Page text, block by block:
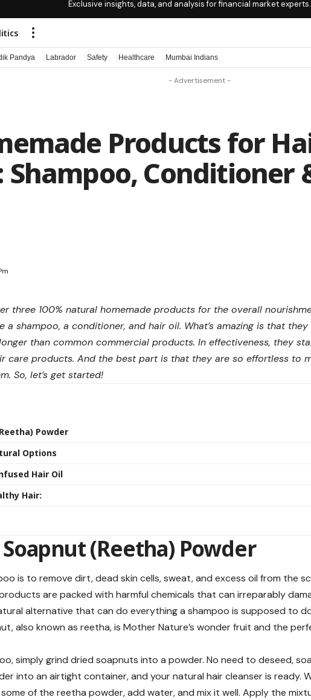
Exclusive insights, data, and analysis for financial market experts.
Pandya Labrador Safety Healthcare Mumbai Indians
- Advertisement -
Products for
Conditioner
three 100% natural homemade products for the overall
a shampoo, a conditioner, and hair oil. What’s amazing is that they
than common commercial products. In effectiveness, they
care products. And the best part is that they are so effortless to
So, let’s get started!
Powder
Options
Hair Oil
Hair:
(Reetha) Powder
is to remove dirt, dead skin cells, sweat, and excess oil from the
are packed with harmful chemicals that can irreparably
alternative that can do everything a shampoo is supposed to
also known as reetha, is Mother Nature’s wonder fruit and the
simply grind dried soapnuts into a powder. No need to deseed,
into an airtight container, and your natural hair cleanser is ready.
of the reetha powder, add water, and mix it well. Apply the